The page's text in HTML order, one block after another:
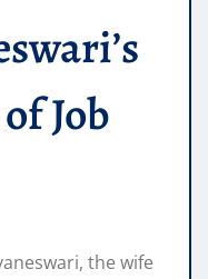
Job
the wife